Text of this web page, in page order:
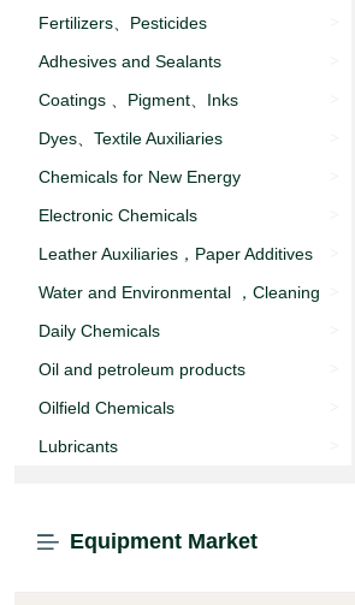
Fertilizers、Pesticides
Adhesives and Sealants
Coatings 、Pigment、Inks
Dyes、Textile Auxiliaries
Chemicals for New Energy
Electronic Chemicals
Leather Auxiliaries，Paper Additives
Water and Environmental ，Cleaning
agent
Daily Chemicals
Oil and petroleum products
Oilfield Chemicals
Lubricants
Equipment Market